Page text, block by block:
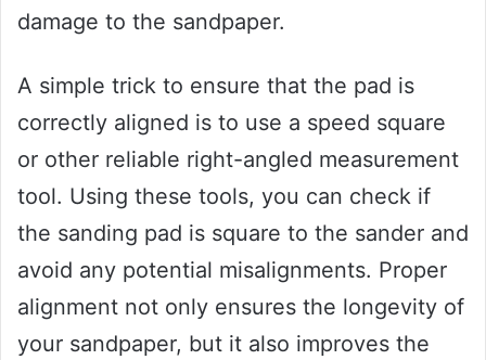
damage to the sandpaper.
A simple trick to ensure that the pad is
correctly aligned is to use a speed square
or other reliable right-angled measurement
tool. Using these tools, you can check if
the sanding pad is square to the sander and
avoid any potential misalignments. Proper
alignment not only ensures the longevity of
your sandpaper, but it also improves the